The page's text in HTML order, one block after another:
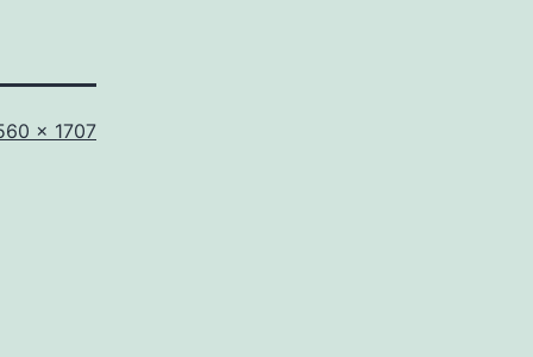
× 1707